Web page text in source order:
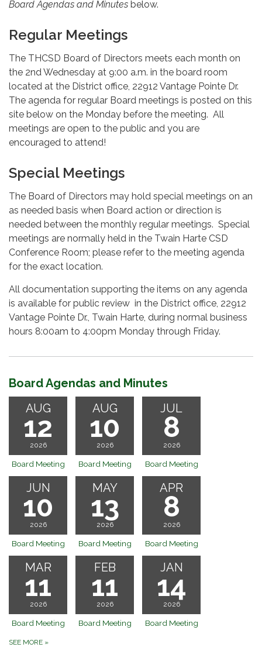
Board Agendas and Minutes below.
Regular Meetings
The THCSD Board of Directors meets each month on
the 2nd Wednesday at 9:00 a.m. in the board room
located at the District office, 22912 Vantage Pointe Dr.
The agenda for regular Board meetings is posted on this
site below on the Monday before the meeting. All
meetings are open to the public and you are
encouraged to attend!
Special Meetings
The Board of Directors may hold special meetings on an
as needed basis when Board action or direction is
needed between the monthly regular meetings. Special
meetings are normally held in the Twain Harte CSD
Conference Room; please refer to the meeting agenda
for the exact location.
All documentation supporting the items on any agenda
is available for public review in the District office, 22912
Vantage Pointe Dr., Twain Harte, during normal business
hours 8:00am to 4:00pm Monday through Friday.
Board Agendas and Minutes
AUG
12
2026
Board Meeting
AUG
10
2026
Board Meeting
JUL
8
2026
Board Meeting
JUN
10
2026
Board Meeting
MAY
13
2026
Board Meeting
APR
8
2026
Board Meeting
MAR
11
2026
Board Meeting
FEB
11
2026
Board Meeting
JAN
14
2026
Board Meeting
SEE MORE »